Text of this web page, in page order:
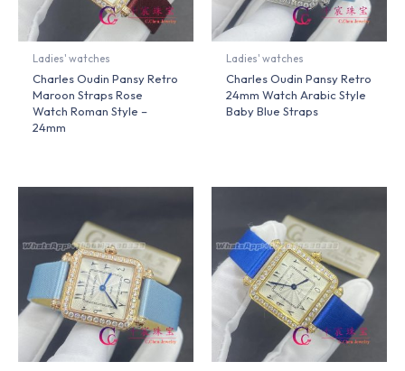
Ladies' watches
Charles Oudin Pansy Retro
Maroon Straps Rose
Watch Roman Style –
24mm
Ladies' watches
Charles Oudin Pansy Retro
24mm Watch Arabic Style
Baby Blue Straps